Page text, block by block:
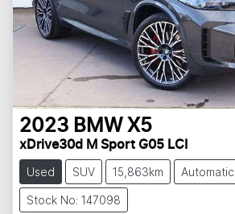
2023 BMW X5
xDrive30d M Sport G05 LCI
Used SUV 15,863km Automatic
Stock No: 147098